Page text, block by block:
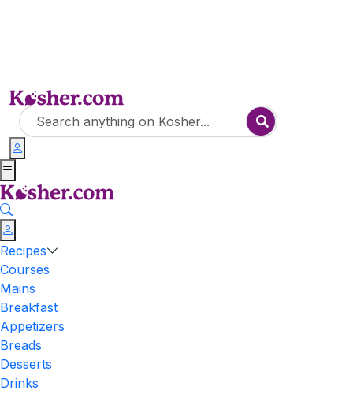
Recipes
Courses
Mains
Breakfast
Appetizers
Breads
Desserts
Drinks